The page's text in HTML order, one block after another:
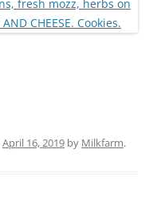
April 16, 2019 by Milkfarm.